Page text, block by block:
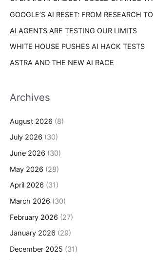
GOOGLE’S AI RESET: FROM RESEARCH
AI AGENTS ARE TESTING OUR LIMITS
WHITE HOUSE PUSHES AI HACK TESTS
ASTRA AND THE NEW AI RACE
Archives
August 2026 (8)
July 2026 (30)
June 2026 (30)
May 2026 (28)
April 2026 (31)
March 2026 (30)
February 2026 (27)
January 2026 (29)
December 2025 (31)